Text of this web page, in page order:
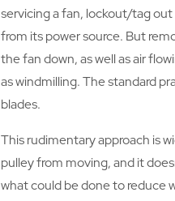
servicing a fan, lockout/tag
from its power source. But
the fan down, as well as air
as windmilling. The standard
blades.
This rudimentary approach is
pulley from moving, and it
what could be done to reduce